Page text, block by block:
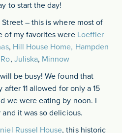
to start the day!
Street – this is where most of
of my favorites were Loeffler
, Hill House Home, Hampden
, Juliska, Minnow
be busy! We found that
11 allowed for only a 15
we were eating by noon. I
it was so delicious.
Russel House, this historic